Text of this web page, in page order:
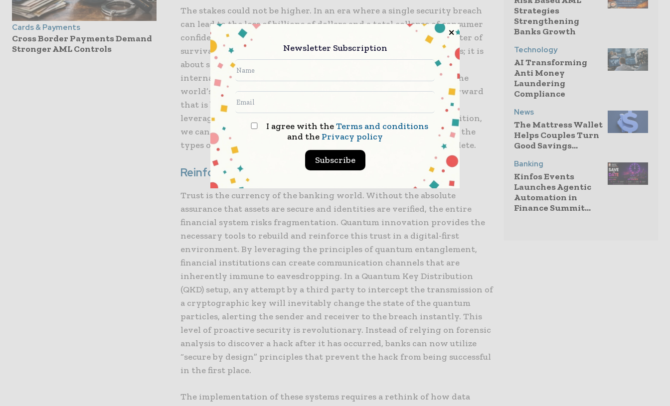
Cards & Payments
Cross Border Payments Demand
Stronger AML Controls
The stakes could not be higher. In an era where a single security breach
can lead to the loss of billions of dollars and a total collapse of consumer
confidence, the need for a “quantum-proof” infrastructure is a matter of
survival. This is not just about protecting individual bank accounts; it is
about securing the global financial architecture that underpins
international trade, sovereign debt markets, and the stability of the
world’s major currencies. Quantum innovation provides a path forward
that is both scientifically rigorous and operationally resilient. By
leveraging the principles of quantum entanglement and superposition,
we can create security systems that are fundamentally immune to the
types of attacks that threaten to render classical encryption obsolete.
Reinforcing the Foundations of Digital Trust
Trust is the currency of the banking world. Without the absolute
assurance that assets are secure and identities are verified, the entire
financial system risks fragmentation. Quantum innovation provides the
necessary tools to rebuild and reinforce this trust in a digital-first
environment. By leveraging the principles of quantum entanglement,
financial institutions can create communication channels that are
inherently immune to eavesdropping. In a Quantum Key Distribution
(QKD) setup, any attempt by a third party to intercept the transmission of
a cryptographic key will inevitably change the state of the quantum
particles, alerting the sender and receiver to the breach instantly. This
level of proactive security is revolutionary. Instead of relying on forensic
analysis to discover a hack after it has occurred, banks can now utilize
“secure by design” principles that prevent the hack from being successful
in the first place.
The implementation of these systems requires a rethink of how data
Strategies
Strengthening
Banks Growth
Technology
AI Transforming
Anti Money
Laundering
Compliance
News
The Mattress Wallet
Helps Couples Turn
Good Savings...
Banking
Kinfos Events
Launches Agentic
Automation in
Finance Summit...
Newsletter Subscription
I agree with theTerms and conditions
and the Privacy policy
Subscribe